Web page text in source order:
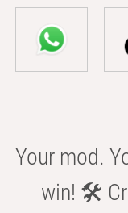
Your mod.
win! 🛠️